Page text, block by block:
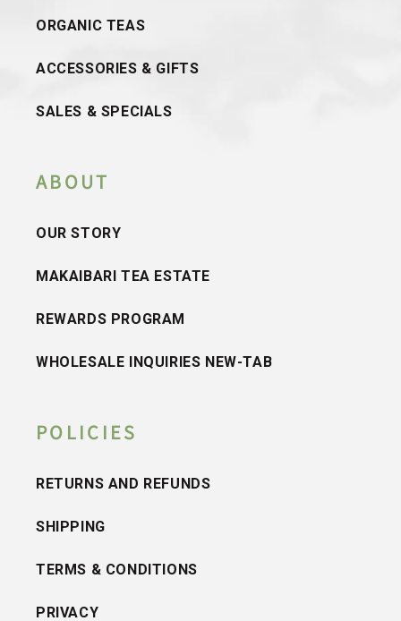
ORGANIC TEAS
ACCESSORIES & GIFTS
SALES & SPECIALS
ABOUT
OUR STORY
MAKAIBARI TEA ESTATE
REWARDS PROGRAM
WHOLESALE INQUIRIES NEW-TAB
POLICIES
RETURNS AND REFUNDS
SHIPPING
TERMS & CONDITIONS
PRIVACY